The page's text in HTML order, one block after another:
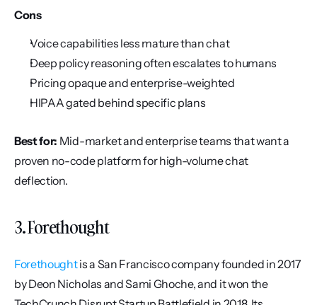
Cons
Voice capabilities less mature than chat
Deep policy reasoning often escalates to humans
Pricing opaque and enterprise-weighted
HIPAA gated behind specific plans
Best for: Mid-market and enterprise teams that want a
proven no-code platform for high-volume chat
deflection.
3. Forethought
Forethought is a San Francisco company founded in 2017
by Deon Nicholas and Sami Ghoche, and it won the